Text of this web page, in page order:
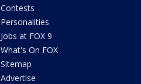
Contests
Personalities
Jobs at FOX 9
What's On FOX
Sitemap
Advertise